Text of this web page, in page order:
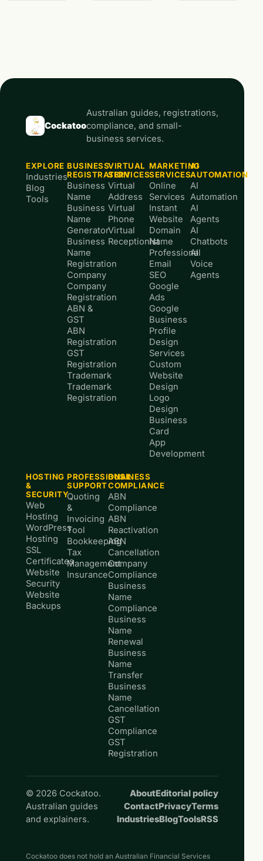
Cockatoo
Australian guides, registrations,
compliance, and small-
business services.
EXPLORE
Industries
Blog
Tools
BUSINESS
REGISTRATION
Business
Name
Business
Name
Generator
Business
Name
Registration
Company
Company
Registration
ABN &
GST
ABN
Registration
GST
Registration
Trademark
Trademark
Registration
VIRTUAL
SERVICES
Virtual
Address
Virtual
Phone
Virtual
Receptionist
MARKETING
SERVICES
Online
Services
Instant
Website
Domain
Name
Professional
Email
SEO
Google
Ads
Google
Business
Profile
Design
Services
Custom
Website
Design
Logo
Design
Business
Card
App
Development
AI
AUTOMATION
AI
Automation
AI
Agents
AI
Chatbots
AI
Voice
Agents
HOSTING
&
SECURITY
Web
Hosting
WordPress
Hosting
SSL
Certificates
Website
Security
Website
Backups
PROFESSIONAL
SUPPORT
Quoting
&
Invoicing
Tool
Bookkeeping
Tax
Management
Insurance
BUSINESS
COMPLIANCE
ABN
Compliance
ABN
Reactivation
ABN
Cancellation
Company
Compliance
Business
Name
Compliance
Business
Name
Renewal
Business
Name
Transfer
Business
Name
Cancellation
GST
Compliance
GST
Registration
© 2026 Cockatoo.
Australian guides
and explainers.
AboutEditorial policy
ContactPrivacyTerms
IndustriesBlogToolsRSS
Cockatoo does not hold an Australian Financial Services